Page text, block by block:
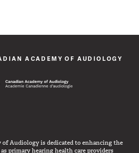
ACADEMY OF AUDIOLOGY
of Audiology is dedicated to enhancing the
primary hearing health care providers